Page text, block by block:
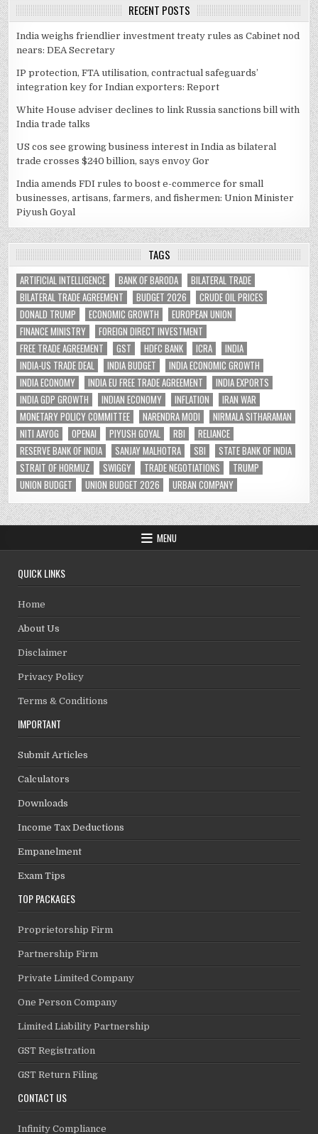
RECENT POSTS
India weighs friendlier investment treaty rules as Cabinet nod
nears: DEA Secretary
IP protection, FTA utilisation, contractual safeguards’
integration key for Indian exporters: Report
White House adviser declines to link Russia sanctions bill with
India trade talks
US cos see growing business interest in India as bilateral
trade crosses $240 billion, says envoy Gor
India amends FDI rules to boost e-commerce for small
businesses, artisans, farmers, and fishermen: Union Minister
Piyush Goyal
TAGS
ARTIFICIAL INTELLIGENCE BANK OF BARODA
BILATERAL TRADE
BILATERAL TRADE AGREEMENT
BUDGET 2026
CRUDE OIL PRICES
DONALD TRUMP
ECONOMIC GROWTH
EUROPEAN UNION
FINANCE MINISTRY
FOREIGN DIRECT INVESTMENT
FREE TRADE AGREEMENT
GST HDFC BANK ICRA
INDIA
INDIA-US TRADE DEAL
INDIA BUDGET
INDIA ECONOMIC GROWTH
INDIA ECONOMY
INDIA EU FREE TRADE AGREEMENT
INDIA EXPORTS
INDIA GDP GROWTH
INDIAN ECONOMY INFLATION
IRAN WAR
MONETARY POLICY COMMITTEE
NARENDRA MODI
NIRMALA SITHARAMAN
NITI AAYOG
OPENAI PIYUSH GOYAL RBI
RELIANCE
RESERVE BANK OF INDIA
SANJAY MALHOTRA SBI
STATE BANK OF INDIA
STRAIT OF HORMUZ
SWIGGY TRADE NEGOTIATIONS
TRUMP
UNION BUDGET
UNION BUDGET 2026 URBAN COMPANY
MENU
QUICK LINKS
Home
About Us
Disclaimer
Privacy Policy
Terms & Conditions
IMPORTANT
Submit Articles
Calculators
Downloads
Income Tax Deductions
Empanelment
Exam Tips
TOP PACKAGES
Proprietorship Firm
Partnership Firm
Private Limited Company
One Person Company
Limited Liability Partnership
GST Registration
GST Return Filing
CONTACT US
Infinity Compliance